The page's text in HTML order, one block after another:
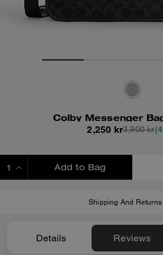
2,250 kr3,900 kr
Add to Bag
Shipping And Returns
Details Reviews